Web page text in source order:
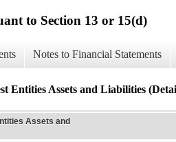
to Section 13 or 15(d)
Notes to Financial Statements
Entities Assets and Liabilities
Assets and